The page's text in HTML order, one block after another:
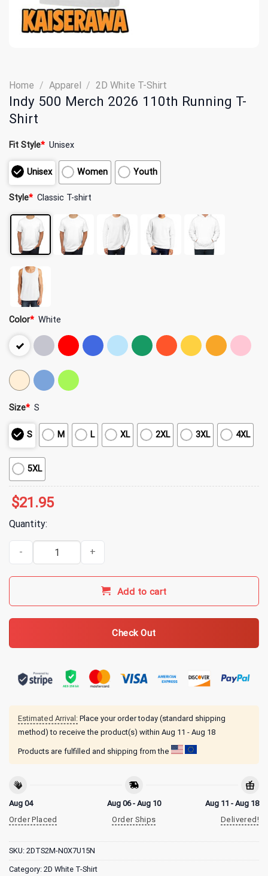
Home / Apparel / 2D White T-Shirt
Indy 500 Merch 2026 110th Running T-
Shirt
Fit Style* Unisex
Unisex Women Youth
Style* Classic T-shirt
Color* White
Size* S
S M L XL 2XL 3XL 4XL
5XL
$21.95
Quantity:
Indy 500 Merch 2026 110th Running T-Shirt quantity
Add to cart
Check Out
Estimated Arrival: Place your order today (standard shipping
method) to receive the product(s) within Aug 11 - Aug 18
Products are fulfilled and shipping from the
Aug 04
Order Placed
Aug 06 - Aug 10
Order Ships
Aug 11 - Aug 18
Delivered!
SKU: 2DTS2M-N0X7U15N
Category: 2D White T-Shirt